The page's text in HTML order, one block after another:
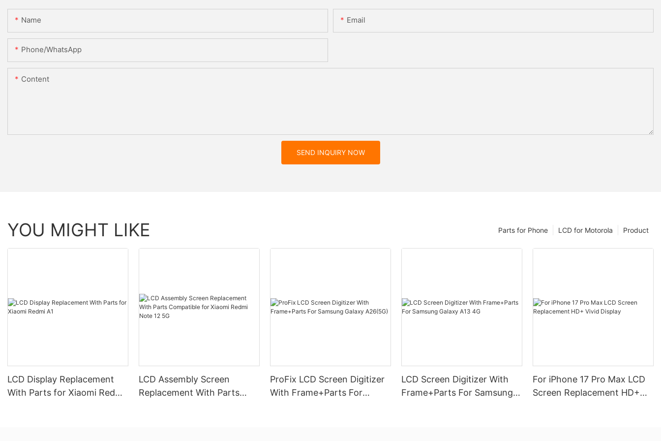
Name Email
Phone/whatsApp
Content
SEND INQUIRY NOW
YOU MIGHT LIKE Product
LCD for Motorola
Parts for Phone
LCD Display Replacement
With Parts for Xiaomi Redmi
LCD Assembly Screen
Replacement With Parts
ProFix LCD Screen Digitizer
With Frame+Parts For
LCD Screen Digitizer With
Frame+Parts For Samsung
For iPhone 17 Pro Max LCD
Screen Replacement HD+